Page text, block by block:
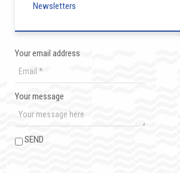
Newsletters
Your email address
Your message
SEND